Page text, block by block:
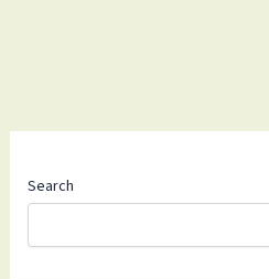
Search